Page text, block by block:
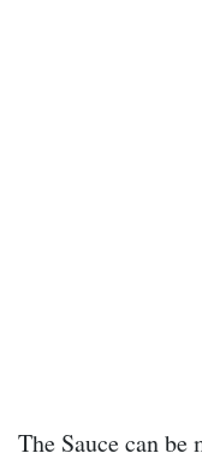
The Sauce can be